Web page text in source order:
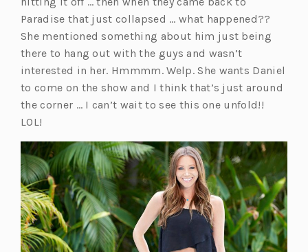
Paradise that just collapsed … what happened??
She mentioned something about him just being
there to hang out with the guys and wasn’t
interested in her. Hmmmm. Welp. She wants Daniel
to come on the show and I think that’s just around
the corner … I can’t wait to see this one unfold!!
LOL!